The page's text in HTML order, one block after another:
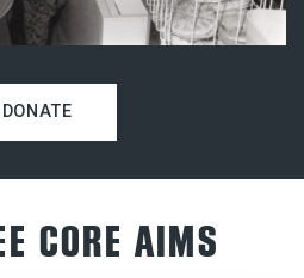
DONATE
CORE AIMS